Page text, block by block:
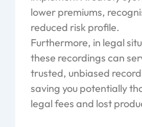
lower premiums,
reduced risk profile.
Furthermore, in legal
these recordings can
trusted, unbiased
saving you potentially
legal fees and lost